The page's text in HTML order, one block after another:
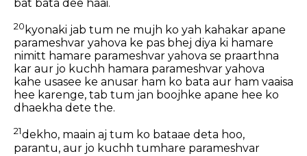
bat bata dee haai.
20 kyonaki jab tum ne mujh ko yah kahakar apane
parameshvar yahova ke pas bhej diya ki hamare
nimitt hamare parameshvar yahova se praarthna
kar aur jo kuchh hamara parameshvar yahova
kahe usasee ke anusar ham ko bata aur ham vaaisa
hee karenge, tab tum jan boojhke apane hee ko
dhaekha dete the.
21dekho, maain aj tum ko bataae deta hoo,
parantu, aur jo kuchh tumhare parameshvar